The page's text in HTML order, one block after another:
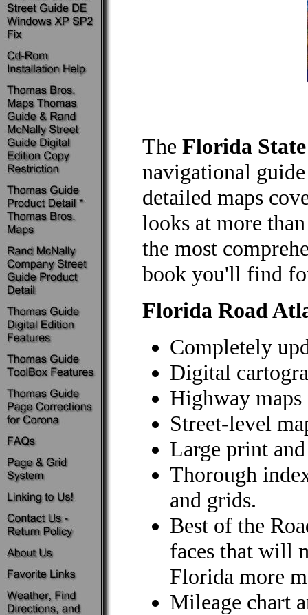
The Florida
navigational
detailed maps
looks at more
the most
book you'll find
Florida Road
Completely
Digital
Highway
Street-level
Large print
Thorough
and grids.
Best of the
faces that will
Florida more
Mileage chart